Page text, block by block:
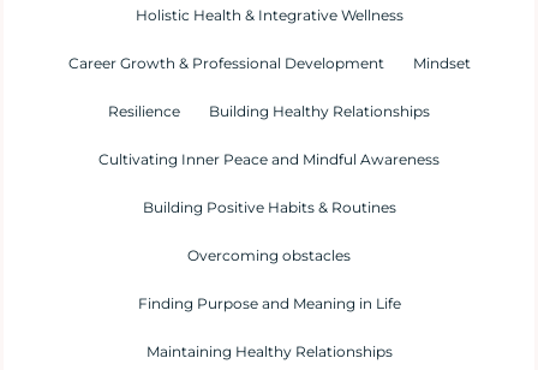
Holistic Health & Integrative Wellness
Career Growth & Professional Development Mindset
Resilience Building Healthy Relationships
Cultivating Inner Peace and Mindful Awareness
Building Positive Habits & Routines
Overcoming obstacles
Finding Purpose and Meaning in Life
Maintaining Healthy Relationships